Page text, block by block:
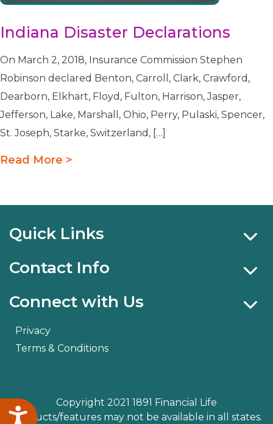
Accessibility
Indiana Disaster Declarations
On March 2, 2018, Insurance Commission Stephen
Robinson declared Benton, Carroll, Clark, Crawford,
Dearborn, Elkhart, Floyd, Fulton, Harrison, Jasper,
Jefferson, Lake, Marshall, Ohio, Perry, Pulaski, Spencer,
St. Joseph, Starke, Switzerland, […]
Read More >
Quick Links
Contact Info
Connect with Us
Privacy
Terms & Conditions
Copyright 2021 1891 Financial Life
Products/features may not be available in all states.